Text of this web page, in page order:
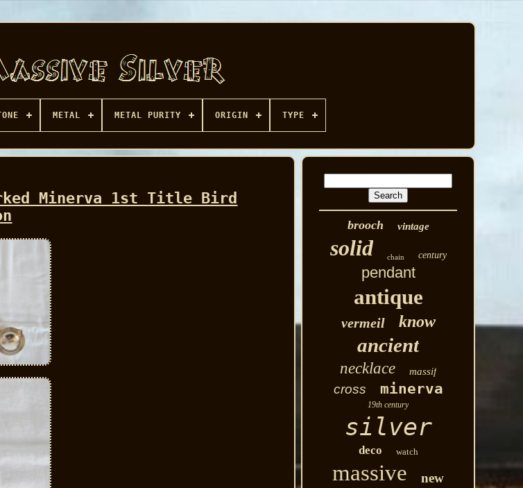
METAL METAL PURITY ORIGIN TYPE
Minerva 1st Title Bird
brooch vintage
solid chain century
pendant
antique
vermeil know
ancient
necklace massif
cross minerva
19th century
silver
deco watch
massive new